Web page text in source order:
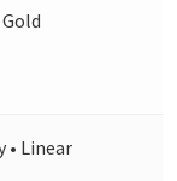
• Linear